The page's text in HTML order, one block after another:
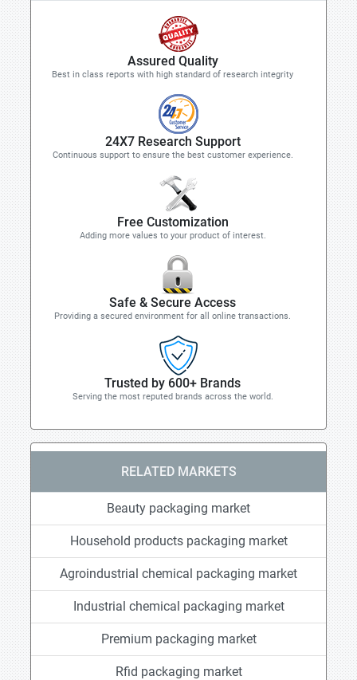
Assured Quality
Best in class reports with high standard of research integrity
24X7 Research Support
Continuous support to ensure the best customer experience.
Free Customization
Adding more values to your product of interest.
Safe & Secure Access
Providing a secured environment for all online transactions.
Trusted by 600+ Brands
Serving the most reputed brands across the world.
RELATED MARKETS
Beauty packaging market
Household products packaging market
Agroindustrial chemical packaging market
Industrial chemical packaging market
Premium packaging market
Rfid packaging market